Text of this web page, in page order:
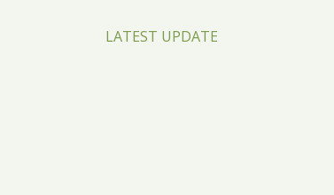
LATEST UPDATE